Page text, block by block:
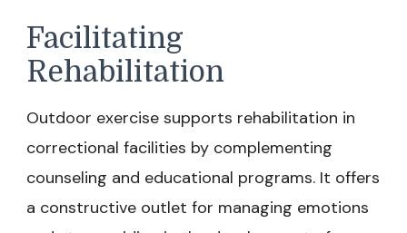
Facilitating
Rehabilitation
Outdoor exercise supports rehabilitation in
correctional facilities by complementing
counseling and educational programs. It offers
a constructive outlet for managing emotions